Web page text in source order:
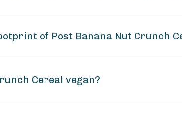
of Post Banana Nut Crunch
Cereal vegan?